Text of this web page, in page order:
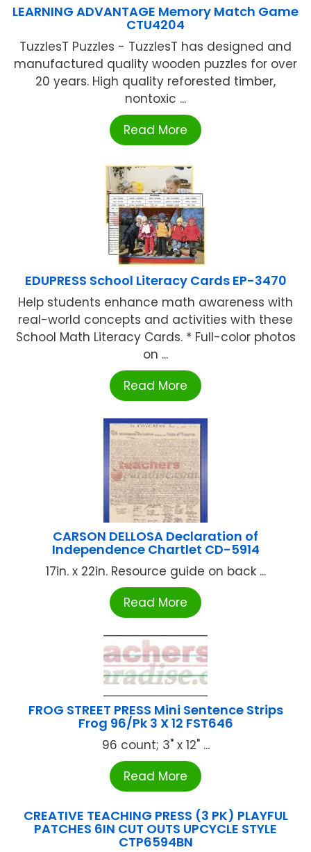
LEARNING ADVANTAGE Memory Match Game
CTU4204
TuzzlesT Puzzles - TuzzlesT has designed and
manufactured quality wooden puzzles for over
20 years. High quality reforested timber,
nontoxic ...
Read More
EDUPRESS School Literacy Cards EP-3470
Help students enhance math awareness with
real-world concepts and activities with these
School Math Literacy Cards. * Full-color photos
on ...
Read More
CARSON DELLOSA Declaration of
Independence Chartlet CD-5914
17in. x 22in. Resource guide on back ...
Read More
FROG STREET PRESS Mini Sentence Strips
Frog 96/Pk 3 X 12 FST646
96 count; 3" x 12" ...
Read More
CREATIVE TEACHING PRESS (3 PK) PLAYFUL
PATCHES 6IN CUT OUTS UPCYCLE STYLE
CTP6594BN